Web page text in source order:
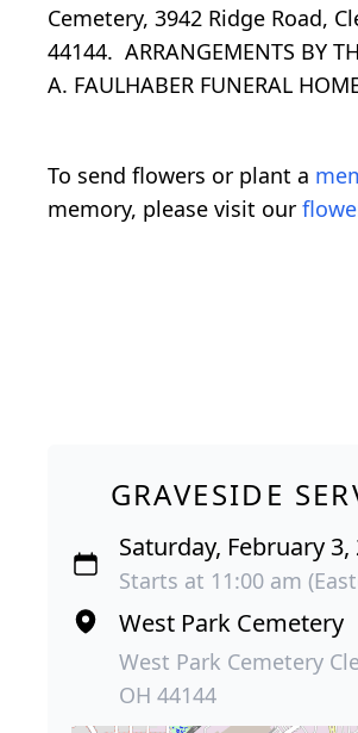
Cemetery, 3942 Ridge Road,
44144. ARRANGEMENTS BY
A. FAULHABER FUNERAL
To send flowers or plant a
memory, please visit our
GRAVESIDE
Saturday, February 3,
Starts at 11:00 am
West Park Cemetery
West Park Cemetery
OH 44144